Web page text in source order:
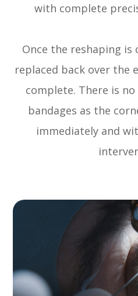
with complete
Once the reshaping
replaced back over the
complete. There is
bandages as the
immediately and